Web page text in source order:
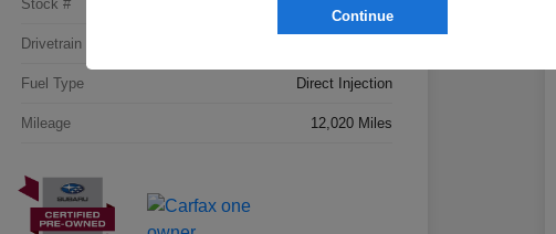
Stock #
Drivetrain
Fuel Type Direct Injection
Mileage 12,020 Miles
Continue